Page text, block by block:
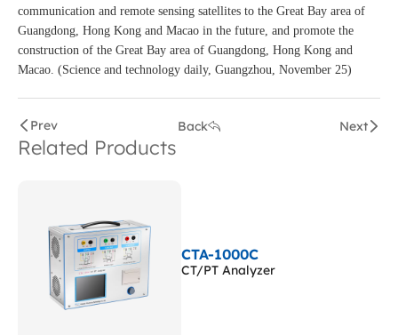
communication and remote sensing satellites to the Great Bay area of
Guangdong, Hong Kong and Macao in the future, and promote the
construction of the Great Bay area of Guangdong, Hong Kong and
Macao. (Science and technology daily, Guangzhou, November 25)
Prev Back Next
Related Products
CTA-1000C
CT/PT Analyzer